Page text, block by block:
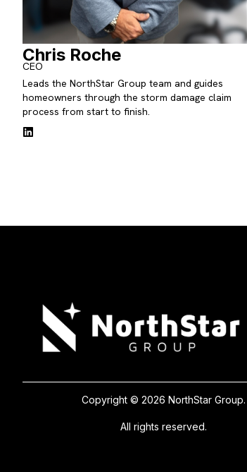
Chris Roche
CEO
Leads the NorthStar Group team and guides
homeowners through the storm damage claim
process from start to finish.
Copyright © 2026 NorthStar Group.
All rights reserved.